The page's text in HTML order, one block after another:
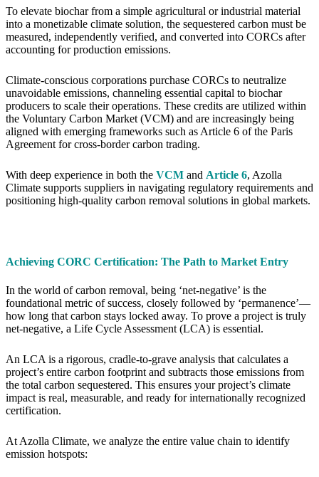
To elevate biochar from a simple agricultural or industrial material
into a monetizable climate solution, the sequestered carbon must be
measured, independently verified, and converted into CORCs after
accounting for production emissions.
Climate-conscious corporations purchase CORCs to neutralize
unavoidable emissions, channeling essential capital to biochar
producers to scale their operations. These credits are utilized within
the Voluntary Carbon Market (VCM) and are increasingly being
aligned with emerging frameworks such as Article 6 of the Paris
Agreement for cross-border carbon trading.
With deep experience in both the VCM and Article 6, Azolla
Climate supports suppliers in navigating regulatory requirements and
positioning high-quality carbon removal solutions in global markets.
Achieving CORC Certification: The Path to Market Entry
In the world of carbon removal, being ‘net-negative’ is the
foundational metric of success, closely followed by ‘permanence’—
how long that carbon stays locked away. To prove a project is truly
net-negative, a Life Cycle Assessment (LCA) is essential.
An LCA is a rigorous, cradle-to-grave analysis that calculates a
project’s entire carbon footprint and subtracts those emissions from
the total carbon sequestered. This ensures your project’s climate
impact is real, measurable, and ready for internationally recognized
certification.
At Azolla Climate, we analyze the entire value chain to identify
emission hotspots: